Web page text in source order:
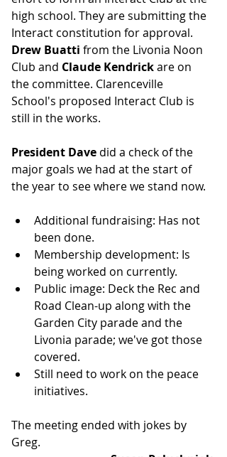
high school. They are submitting the
Interact constitution for approval.
Drew Buatti from the Livonia Noon
Club and Claude Kendrick are on
the committee. Clarenceville
School's proposed Interact Club is
still in the works.
President Dave did a check of the
major goals we had at the start of
the year to see where we stand now.
Additional fundraising: Has not
been done.
Membership development: Is
being worked on currently.
Public image: Deck the Rec and
Road Clean-up along with the
Garden City parade and the
Livonia parade; we've got those
covered.
Still need to work on the peace
initiatives.
The meeting ended with jokes by
Greg.